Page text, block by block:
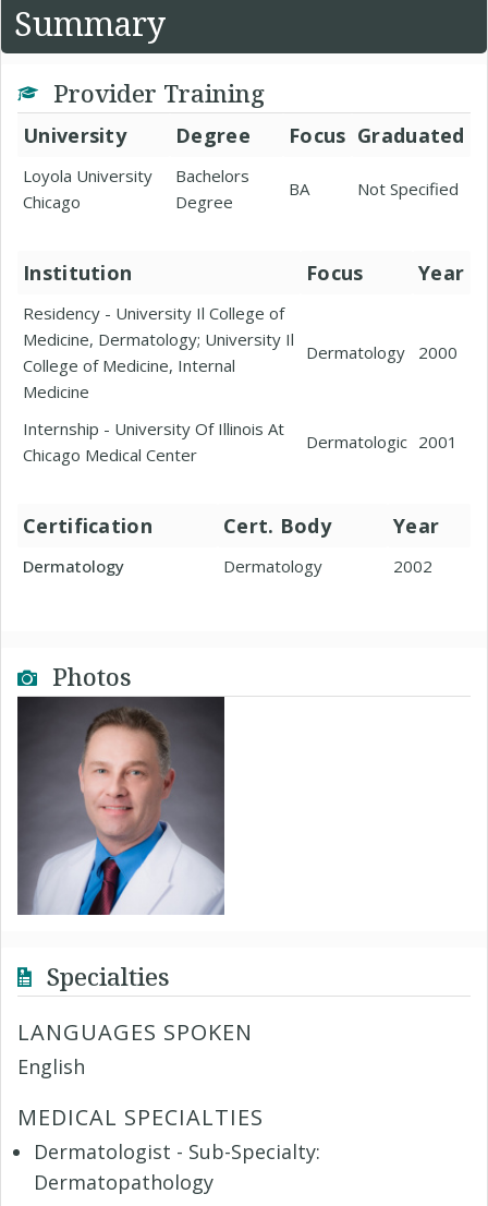
Summary
Provider Training
University Degree Focus Graduated
Loyola University
Chicago
Bachelors
Degree
BA Not Specified
Institution Focus Year
Residency - University Il College of
Medicine, Dermatology; University Il
College of Medicine, Internal
Medicine
Dermatology 2000
Internship - University Of Illinois At
Chicago Medical Center
Dermatologic 2001
Certification Cert. Body Year
Dermatology Dermatology 2002
Photos
Specialties
LANGUAGES SPOKEN
English
MEDICAL SPECIALTIES
Dermatologist - Sub-Specialty:
Dermatopathology